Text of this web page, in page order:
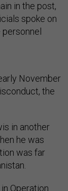
in the post,
spoke on
November
the
in another
he was
was far
Operation